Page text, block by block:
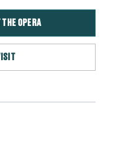
THE OPERA